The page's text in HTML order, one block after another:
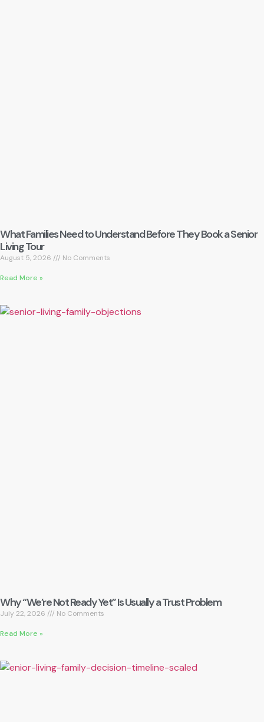
What Families Need to Understand Before They Book a Senior
Living Tour
August 5, 2026 No Comments
Read More »
Why “We’re Not Ready Yet” Is Usually a Trust Problem
July 22, 2026 No Comments
Read More »